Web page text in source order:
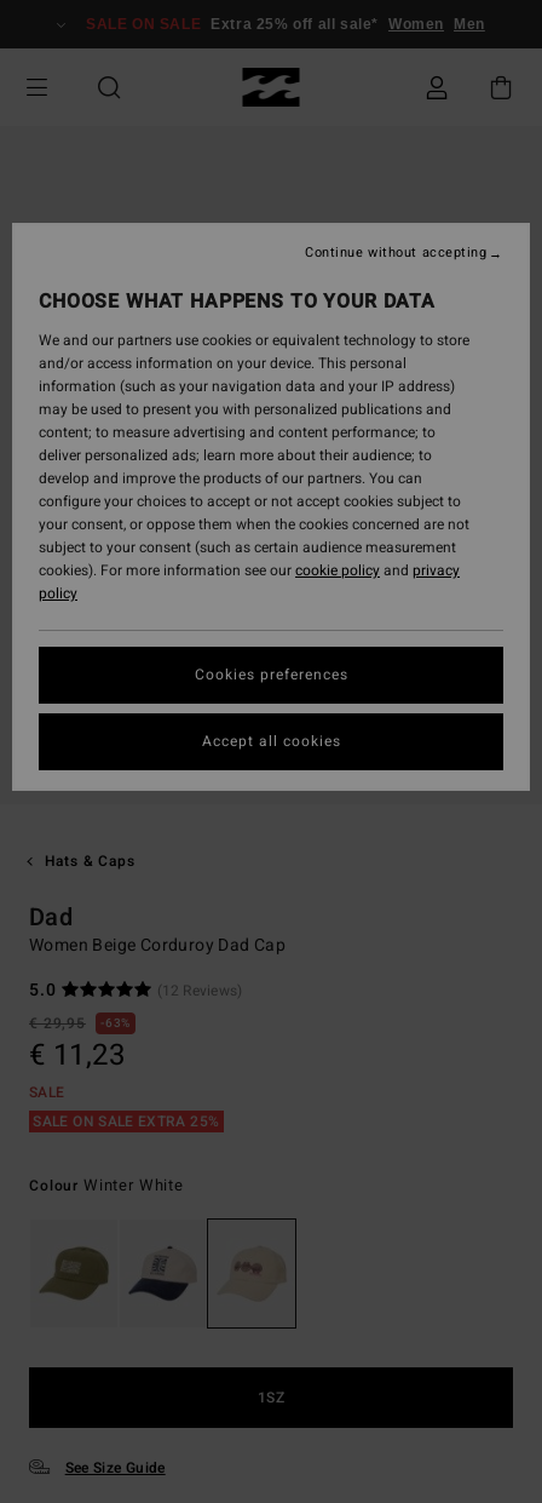
Information
SALE ON SALE Extra 25% off all sale* Women Men
Hats & Caps
Dad
Women Beige Corduroy Dad Cap
5.0
(12 Reviews)
€ 29,95
63%
€ 11,23
SALE
SALE ON SALE EXTRA 25%
Colour Winter White
1SZ
See Size Guide
CHOOSE WHAT HAPPENS TO YOUR DATA
We and our partners use cookies or equivalent technology to store
and/or access information on your device. This personal
information (such as your navigation data and your IP address)
may be used to present you with personalized publications and
content; to measure advertising and content performance; to
deliver personalized ads; learn more about their audience; to
develop and improve the products of our partners. You can
configure your choices to accept or not accept cookies subject to
your consent, or oppose them when the cookies concerned are not
subject to your consent (such as certain audience measurement
cookies). For more information see ourcookie policyand privacy
policy
Cookies preferences
Continue without accepting
Accept all cookies